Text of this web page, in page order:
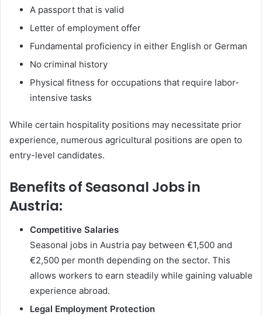
A passport that is valid
Letter of employment offer
Fundamental proficiency in either English or German
No criminal history
Physical fitness for occupations that require labor-
intensive tasks
While certain hospitality positions may necessitate prior
experience, numerous agricultural positions are open to
entry-level candidates.
Benefits of Seasonal Jobs in
Austria:
Competitive Salaries
Seasonal jobs in Austria pay between €1,500 and
€2,500 per month depending on the sector. This
allows workers to earn steadily while gaining valuable
experience abroad.
Legal Employment Protection